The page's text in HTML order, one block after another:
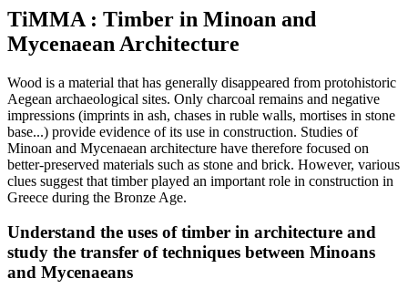
TiMMA : Timber in Minoan and
Mycenaean Architecture
Wood is a material that has generally disappeared from protohistoric
Aegean archaeological sites. Only charcoal remains and negative
impressions (imprints in ash, chases in ruble walls, mortises in stone
base...) provide evidence of its use in construction. Studies of
Minoan and Mycenaean architecture have therefore focused on
better-preserved materials such as stone and brick. However, various
clues suggest that timber played an important role in construction in
Greece during the Bronze Age.
Understand the uses of timber in architecture and
study the transfer of techniques between Minoans
and Mycenaeans